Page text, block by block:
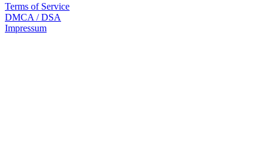
Terms of Service
DMCA / DSA
Impressum